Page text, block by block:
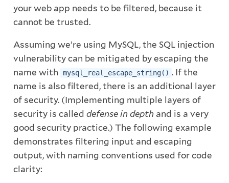
your web app needs to be filtered, because it
cannot be trusted.
Assuming we’re using MySQL, the SQL injection
vulnerability can be mitigated by escaping the
name with
mysql_real_escape_string() . If the
name is also filtered, there is an additional layer
of security. (Implementing multiple layers of
security is called defense in depthand is a very
good security practice.) The following example
demonstrates filtering input and escaping
output, with naming conventions used for code
clarity: